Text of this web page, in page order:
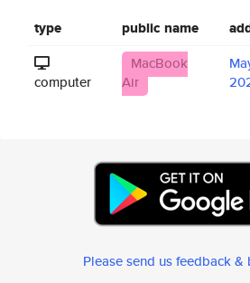
type public name
computer
MacBook
Air
Please send us feedback